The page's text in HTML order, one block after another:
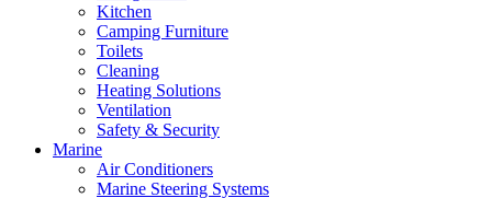
Kitchen
Camping Furniture
Toilets
Cleaning
Heating Solutions
Ventilation
Safety & Security
Marine
Air Conditioners
Marine Steering Systems